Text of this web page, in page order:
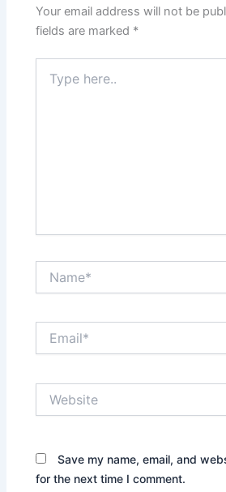
Your email address will not be
fields are marked *
here..
Save my name, email, and
for the next time I comment.